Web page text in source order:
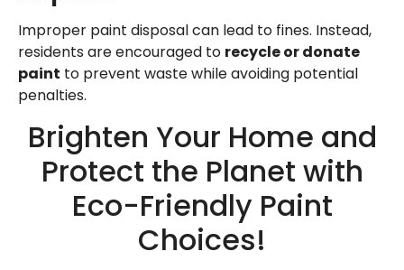
Improper paint disposal can lead to fines. Instead,
residents are encouraged to recycle or donate
paint to prevent waste while avoiding potential
penalties.
Brighten Your Home and
Protect the Planet with
Eco-Friendly Paint
Choices!